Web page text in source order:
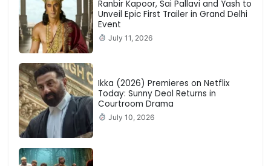
Ranbir Kapoor, Sai Pallavi and Yash to
Unveil Epic First Trailer in Grand Delhi
Event
July 11, 2026
Ikka (2026) Premieres on Netflix
Today: Sunny Deol Returns in
Courtroom Drama
July 10, 2026